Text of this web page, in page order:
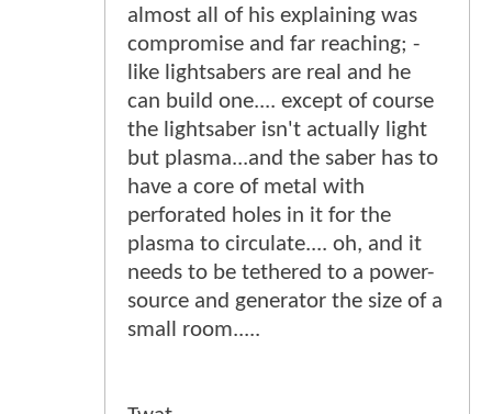
almost all of his explaining was
compromise and far reaching; -
like lightsabers are real and he
can build one.... except of course
the lightsaber isn't actually light
but plasma...and the saber has to
have a core of metal with
perforated holes in it for the
plasma to circulate.... oh, and it
needs to be tethered to a power-
source and generator the size of a
small room.....